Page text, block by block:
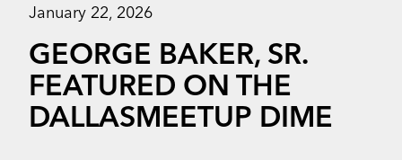
January 22, 2026
GEORGE BAKER, SR.
FEATURED ON THE
DALLASMEETUP DIME